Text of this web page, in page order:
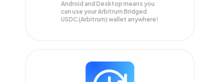
Android and Desktop means you
can use your Arbitrum Bridged
USDC (Arbitrum) wallet anywhere!